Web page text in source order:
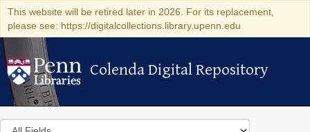
This website will be retired later in 2026. For its replacement,
please see: https://digitalcollections.library.upenn.edu
Colenda Digital Repository
Colenda Digital Repository
Search